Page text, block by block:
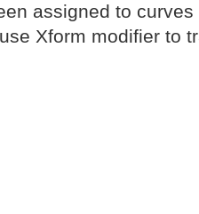
assigned to
Xform modifier to